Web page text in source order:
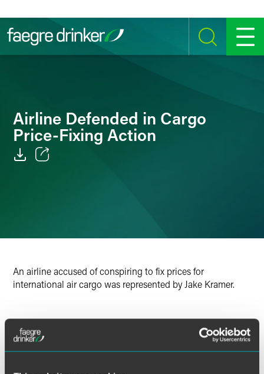
SEARCH MENU
Airline Defended in Cargo
Price-Fixing Action
An airline accused of conspiring to fix prices for
international air cargo was represented by Jake Kramer.
Lead Contacts